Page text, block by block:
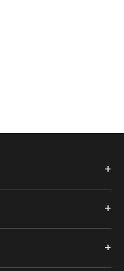
+
+
+